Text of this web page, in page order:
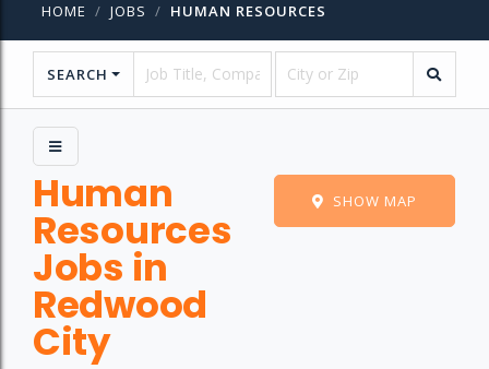
HOME JOBS HUMAN RESOURCES
SEARCH
Human
Resources
Jobs in
Redwood
City
SHOW MAP